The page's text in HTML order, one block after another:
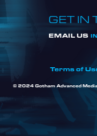
GET IN
EMAIL US
Terms of
© 2024 Gotham Advanced